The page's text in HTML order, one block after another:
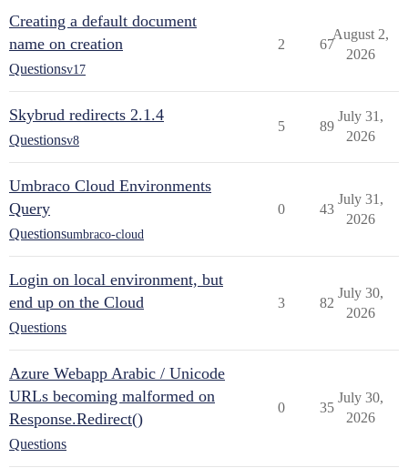
Creating a default document
name on creation
Questionsv17
2 67
August 2,
2026
Skybrud redirects 2.1.4
Questionsv8
5 89
July 31,
2026
Umbraco Cloud Environments
Query
Questionsumbraco-cloud
0 43
July 31,
2026
Login on local environment, but
end up on the Cloud
Questions
3 82
July 30,
2026
Azure Webapp Arabic / Unicode
URLs becoming malformed on
Response.Redirect()
Questions
0 35
July 30,
2026